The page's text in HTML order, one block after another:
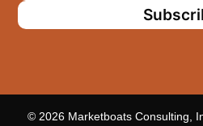
© 2026 Marketboats Consulting,